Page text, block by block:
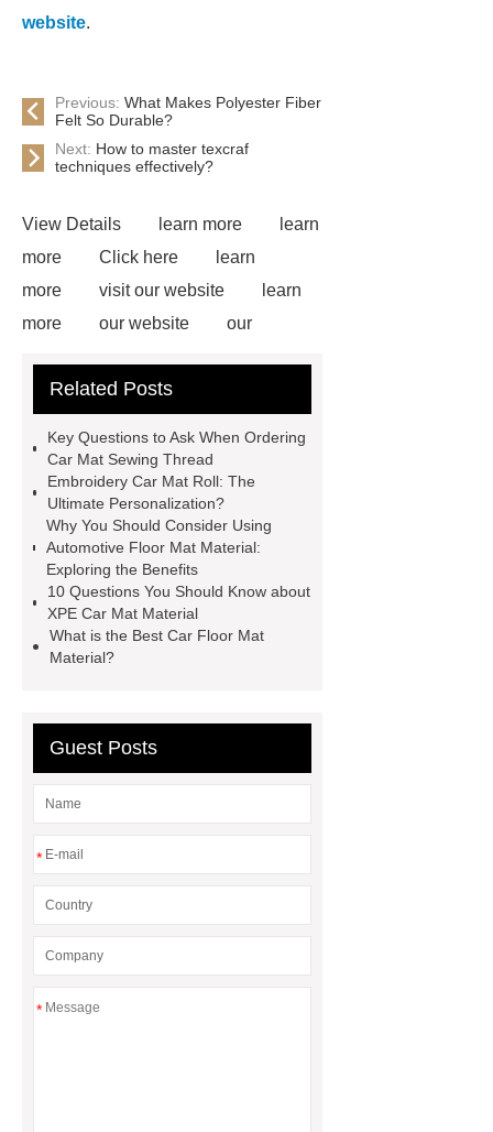
website.
Previous: What Makes Polyester Fiber
Felt So Durable?
Next: How to master texcraf
techniques effectively?
View Details learn more
learn
more
Click here
learn
more
visit our website
learn
more
our website
our
details
our website
more
more details
Related Posts
Key Questions to Ask When Ordering
Car Mat Sewing Thread
Embroidery Car Mat Roll: The
Ultimate Personalization?
Why You Should Consider Using
Automotive Floor Mat Material:
Exploring the Benefits
10 Questions You Should Know about
XPE Car Mat Material
What is the Best Car Floor Mat
Material?
Guest Posts
*
*